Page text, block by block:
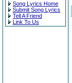
Song Lyrics Home
Submit Song Lyrics
Tell A Friend
Link To Us